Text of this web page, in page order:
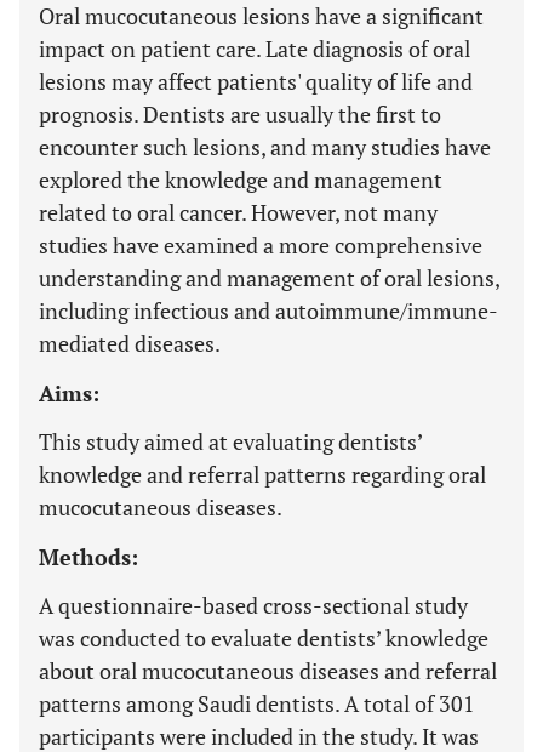
Oral mucocutaneous lesions have a significant
impact on patient care. Late diagnosis of oral
lesions may affect patients' quality of life and
prognosis. Dentists are usually the first to
encounter such lesions, and many studies have
explored the knowledge and management
related to oral cancer. However, not many
studies have examined a more comprehensive
understanding and management of oral lesions,
including infectious and autoimmune/immune-
mediated diseases.
Aims:
This study aimed at evaluating dentists’
knowledge and referral patterns regarding oral
mucocutaneous diseases.
Methods:
A questionnaire-based cross-sectional study
was conducted to evaluate dentists’ knowledge
about oral mucocutaneous diseases and referral
patterns among Saudi dentists. A total of 301
participants were included in the study. It was